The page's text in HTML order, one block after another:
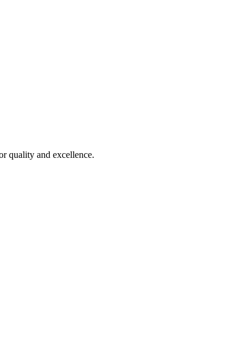
quality and excellence.